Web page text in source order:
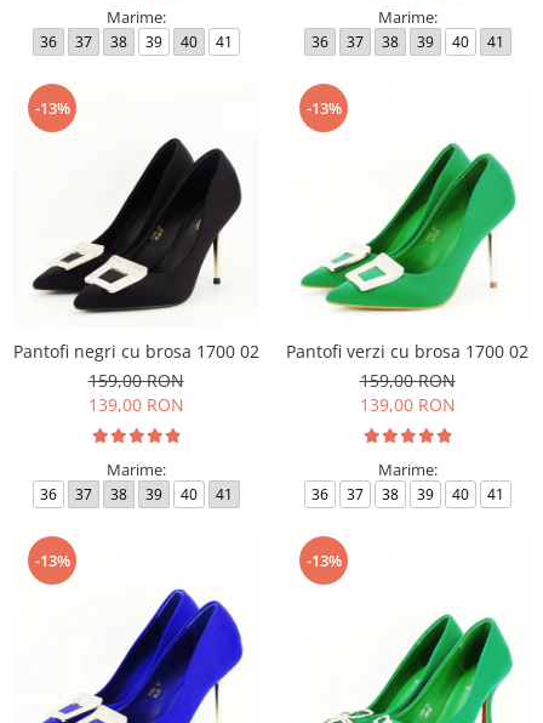
Marime:
36 37 38 39 40 41
Marime:
36 37 38 39 40 41
-13%
Pantofi negri cu brosa 1700 02
159,00 RON
139,00 RON
Marime:
36 37 38 39 40 41
-13%
Pantofi verzi cu brosa 1700 02
159,00 RON
139,00 RON
Marime:
36 37 38 39 40 41
-13% -13%